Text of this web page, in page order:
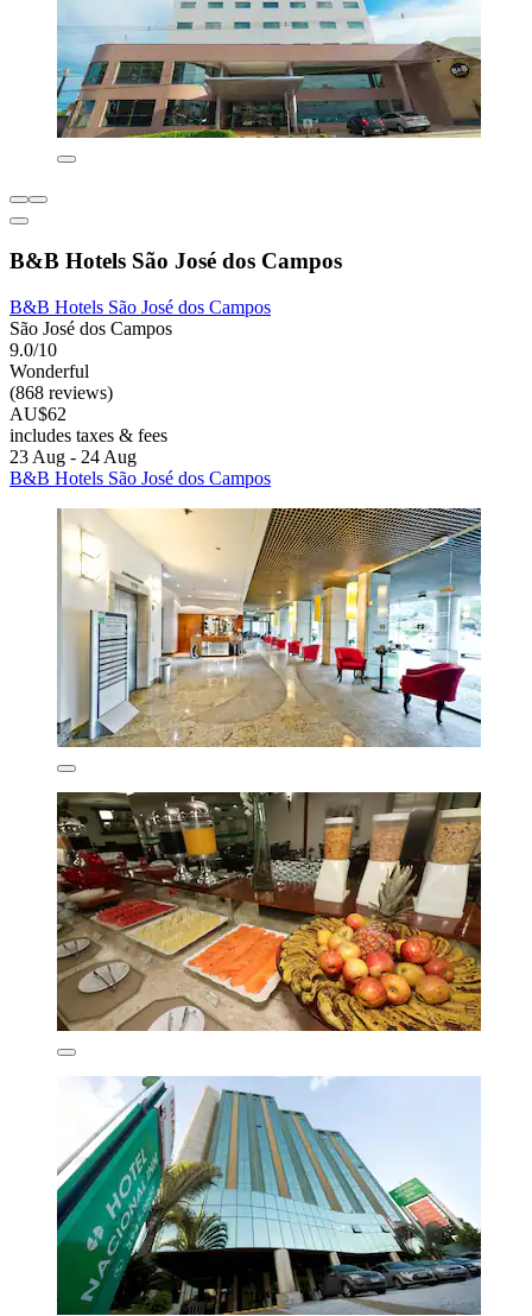
B&B Hotels São José dos Campos
B&B Hotels São José dos Campos
São José dos Campos
9.0/10
Wonderful
(868 reviews)
AU$62
includes taxes & fees
23 Aug - 24 Aug
B&B Hotels São José dos Campos